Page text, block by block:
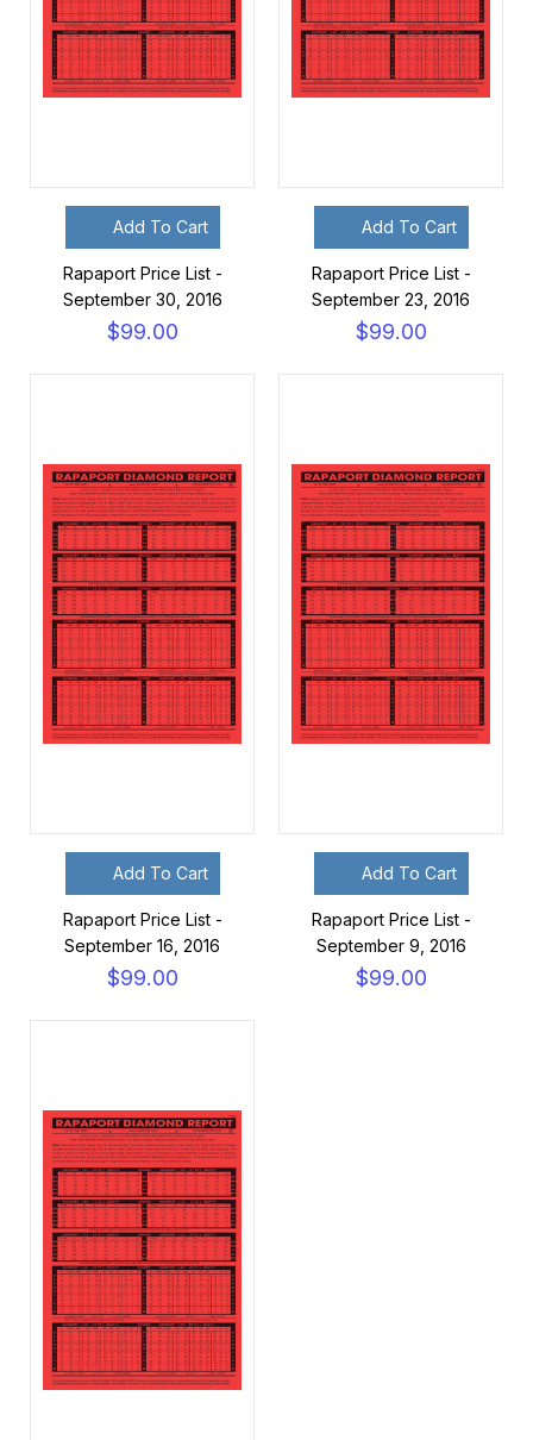
Add To Cart
Rapaport Price List -
September 30, 2016
$99.00
Add To Cart
Rapaport Price List -
September 23, 2016
$99.00
Add To Cart
Rapaport Price List -
September 16, 2016
$99.00
Add To Cart
Rapaport Price List -
September 9, 2016
$99.00